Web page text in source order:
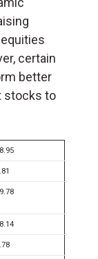
certain
better
stocks to